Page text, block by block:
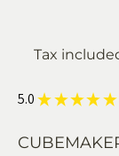
Tax
5.0★ ★ ★ ★ ★